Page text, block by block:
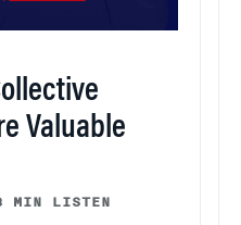
Valuable
MIN LISTEN